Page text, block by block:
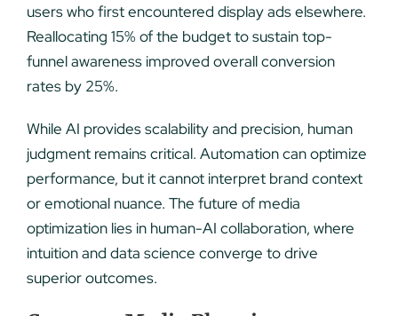
users who first encountered display ads elsewhere.
Reallocating 15% of the budget to sustain top-
funnel awareness improved overall conversion
rates by 25%.
While AI provides scalability and precision, human
judgment remains critical. Automation can optimize
performance, but it cannot interpret brand context
or emotional nuance. The future of media
optimization lies in human-AI collaboration, where
intuition and data science converge to drive
superior outcomes.